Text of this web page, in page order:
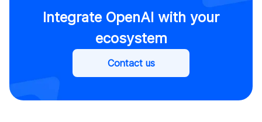
Integrate OpenAI with your
ecosystem
Contact us